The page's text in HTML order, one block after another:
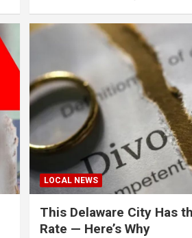
LOCAL NEWS
This Delaware City Has
Rate — Here’s Why